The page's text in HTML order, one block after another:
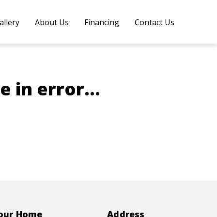
About Us Financing Contact Us
in error...
Home Address